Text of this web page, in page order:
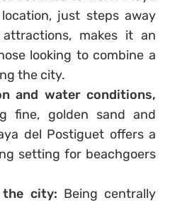
just steps away
attractions, makes it an
looking to combine a
the city.
and water conditions,
fine, golden sand and
del Postiguet offers a
setting for beachgoers
the city: Being centrally